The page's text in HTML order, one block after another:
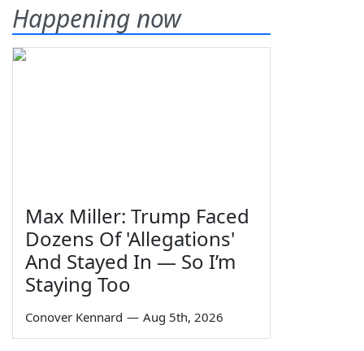
Happening now
Max Miller: Trump Faced
Dozens Of 'Allegations'
And Stayed In — So I’m
Staying Too
Conover Kennard — Aug 5th, 2026